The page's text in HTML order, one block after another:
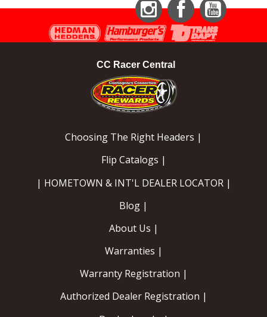
InstagramFacebookYouTube
CC Racer Central
Choosing The Right Headers |
Flip Catalogs |
| HOMETOWN & INT'L DEALER LOCATOR |
Blog |
About Us |
Warranties |
Warranty Registration |
Authorized Dealer Registration |